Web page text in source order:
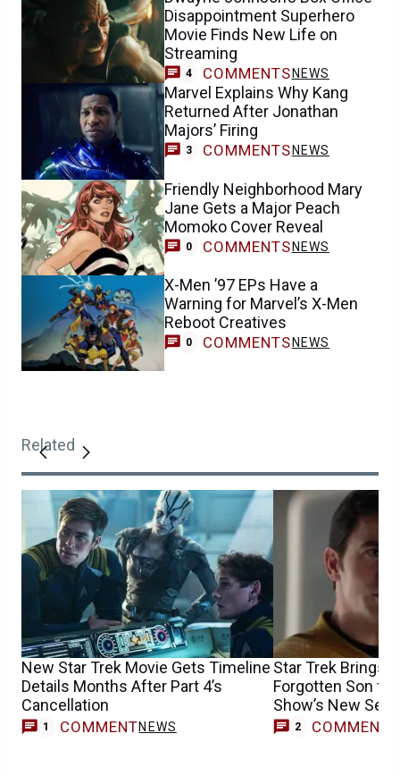
Disappointment Superhero
Movie Finds New Life on
Streaming
4 COMMENTS NEWS
Marvel Explains Why Kang
Returned After Jonathan
Majors’ Firing
3 COMMENTS NEWS
Friendly Neighborhood Mary
Jane Gets a Major Peach
Momoko Cover Reveal
0 COMMENTSNEWS
X-Men ’97 EPs Have a
Warning for Marvel’s X-Men
Reboot Creatives
0 COMMENTS NEWS
Related
New Star Trek Movie Gets Timeline
Details Months After Part 4’s
Cancellation
1 COMMENTNEWS
Star Trek Brings
Forgotten Son
Show’s New
2 COMMENTS